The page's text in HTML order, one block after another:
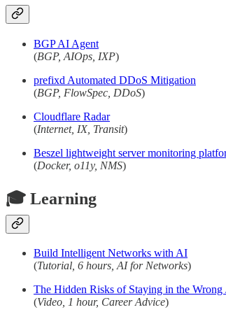
BGP AI Agent
(BGP, AIOps, IXP)
prefixd Automated DDoS Mitigation
(BGP, FlowSpec, DDoS)
Cloudflare Radar
(Internet, IX, Transit)
Beszel lightweight server monitoring
(Docker, o11y, NMS)
🎓 Learning
Build Intelligent Networks with AI
(Tutorial, 6 hours, AI for Networks)
The Hidden Risks of Staying in the Wrong
(Video, 1 hour, Career Advice)